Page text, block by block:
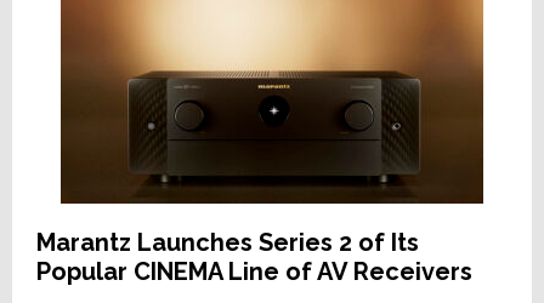
Marantz Launches Series 2 of Its
Popular CINEMA Line of AV Receivers